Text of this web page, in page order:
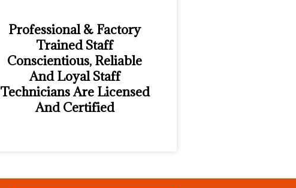
Professional & Factory
Trained Staff
Conscientious, Reliable
And Loyal Staff
Technicians Are Licensed
And Certified